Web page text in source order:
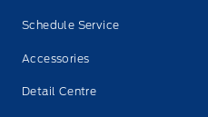
Schedule Service
Accessories
Detail Centre